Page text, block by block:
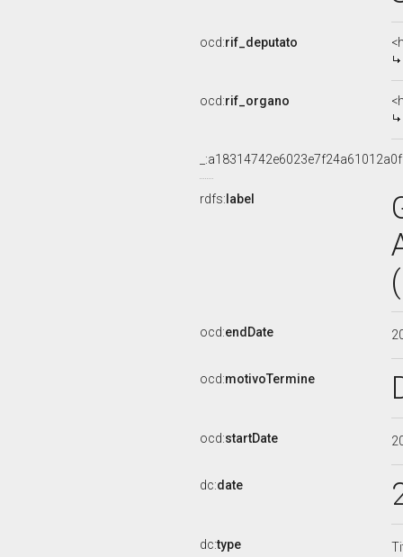
ocd:rif_deputato
ocd:rif_organo
rdfs: label
ocd:endDate
ocd:motivoTermine
ocd:startDate
dc:date
dc:type